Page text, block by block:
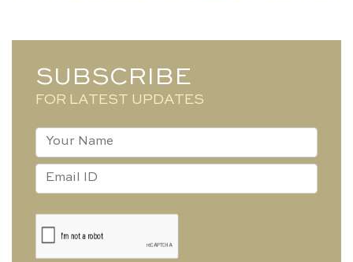
SUBSCRIBE
FOR LATEST UPDATES